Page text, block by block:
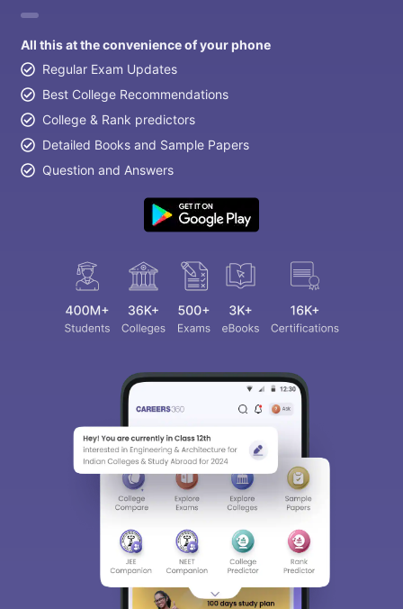
All this at the convenience of your phone
Regular Exam Updates
Best College Recommendations
College & Rank predictors
Detailed Books and Sample Papers
Question and Answers